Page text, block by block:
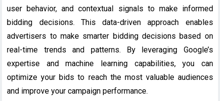
user behavior, and contextual signals to make informed
bidding decisions. This data-driven approach enables
advertisers to make smarter bidding decisions based on
real-time trends and patterns. By leveraging Google’s
expertise and machine learning capabilities, you can
optimize your bids to reach the most valuable audiences
and improve your campaign performance.